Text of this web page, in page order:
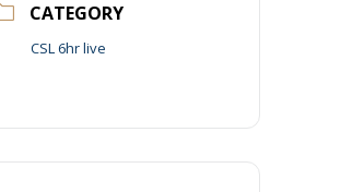
CATEGORY
CSL 6hr live